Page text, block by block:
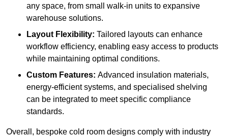
any space, from small walk-in units to expansive
warehouse solutions.
Layout Flexibility: Tailored layouts can enhance
workflow efficiency, enabling easy access to products
while maintaining optimal conditions.
Custom Features: Advanced insulation materials,
energy-efficient systems, and specialised shelving
can be integrated to meet specific compliance
standards.
Overall, bespoke cold room designs comply with industry